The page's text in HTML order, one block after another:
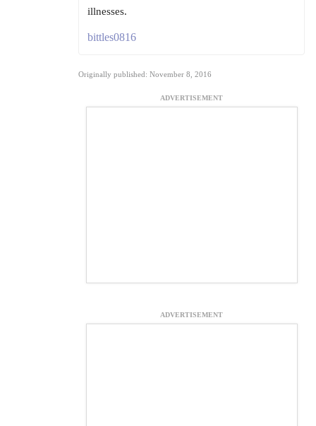
illnesses.
bittles0816
Originally published: November 8, 2016
ADVERTISEMENT
ADVERTISEMENT